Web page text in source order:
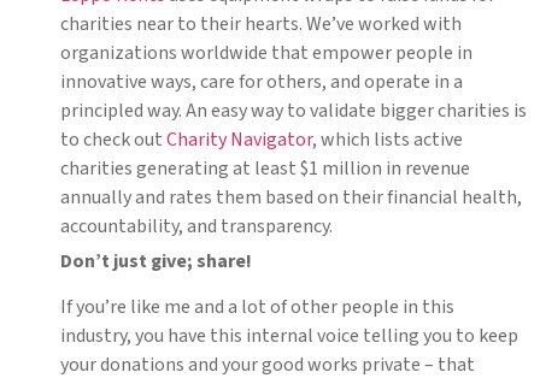
charities near to their hearts. We’ve worked with
organizations worldwide that empower people in
innovative ways, care for others, and operate in a
principled way. An easy way to validate bigger charities is
to check outCharity Navigator, which lists active
charities generating at least $1 million in revenue
annually and rates them based on their financial health,
accountability, and transparency.
Don’t just give; share!
If you’re like me and a lot of other people in this
industry, you have this internal voice telling you to keep
your donations and your good works private – that